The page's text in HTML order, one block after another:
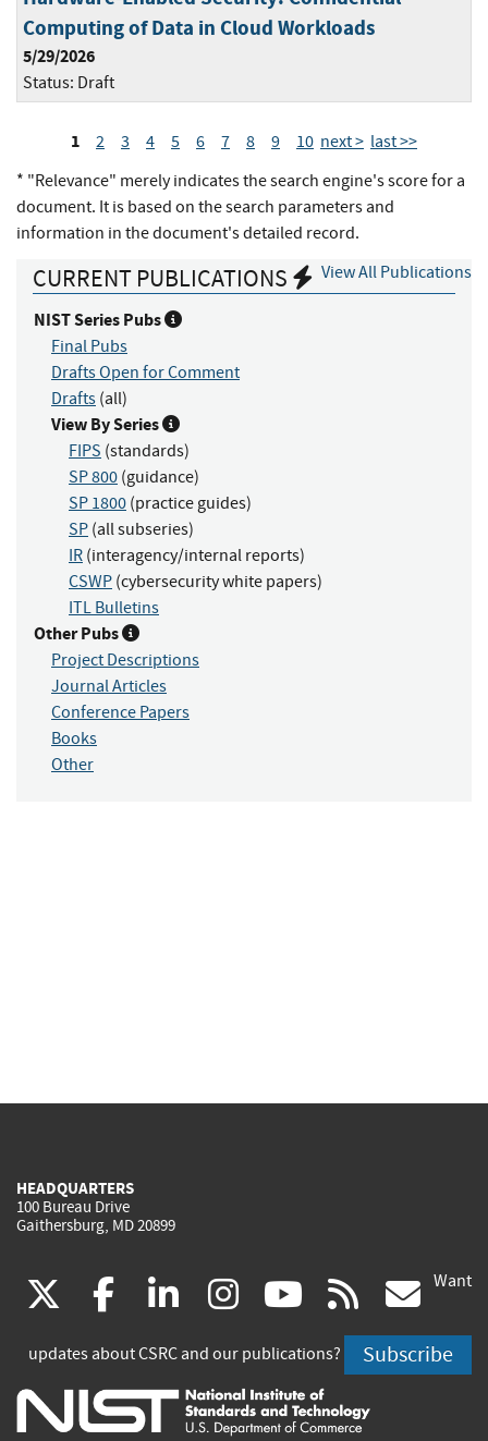
Computing of Data in Cloud Workloads
5/29/2026
Status: Draft
1 2 3 4 5 6 7 8 9 10 next > last >>
* "Relevance" merely indicates the search engine's score for a
document. It is based on the search parameters and
information in the document's detailed record.
View All Publications
CURRENT PUBLICATIONS
NIST Series Pubs
Final Pubs
Drafts Open for Comment
Drafts (all)
View By Series
FIPS (standards)
SP 800 (guidance)
SP 1800 (practice guides)
SP (all subseries)
IR (interagency/internal reports)
CSWP (cybersecurity white papers)
ITL Bulletins
Other Pubs
Project Descriptions
Journal Articles
Conference Papers
Books
Other
HEADQUARTERS
100 Bureau Drive
Gaithersburg, MD 20899
(link
is
external)
facebook
(link
is
external)
linkedin
(link
is
external)
instagram
(link
is
external)
youtube
(link
is
external)
rss
is
Want
updates about CSRC and our publications? Subscribe